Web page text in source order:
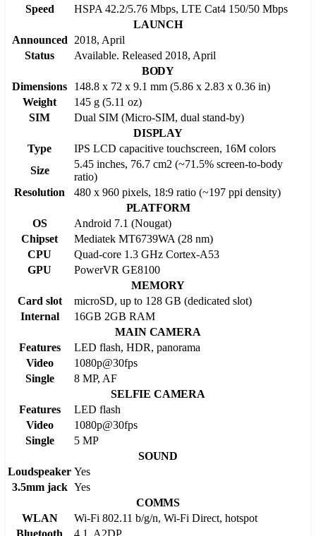
Speed
HSPA 42.2/5.76 Mbps, LTE Cat4 150/50 Mbps
LAUNCH
Announced
2018, April
Status
Available. Released 2018, April
BODY
Dimensions
148.8 x 72 x 9.1 mm (5.86 x 2.83 x 0.36 in)
Weight
145 g (5.11 oz)
SIM
Dual SIM (Micro-SIM, dual stand-by)
DISPLAY
Type
IPS LCD capacitive touchscreen, 16M colors
Size
5.45 inches, 76.7 cm2 (~71.5% screen-to-body
ratio)
Resolution
480 x 960 pixels, 18:9 ratio (~197 ppi density)
PLATFORM
OS
Android 7.1 (Nougat)
Chipset
Mediatek MT6739WA (28 nm)
CPU
Quad-core 1.3 GHz Cortex-A53
GPU
PowerVR GE8100
MEMORY
Card slot
microSD, up to 128 GB (dedicated slot)
Internal
16GB 2GB RAM
MAIN CAMERA
Features
LED flash, HDR, panorama
Video
1080p@30fps
Single
8 MP, AF
SELFIE CAMERA
Features
LED flash
Video
1080p@30fps
Single
5 MP
SOUND
Loudspeaker Yes
3.5mm jack Yes
COMMS
WLAN
Wi-Fi 802.11 b/g/n, Wi-Fi Direct, hotspot
Bluetooth
4.1, A2DP